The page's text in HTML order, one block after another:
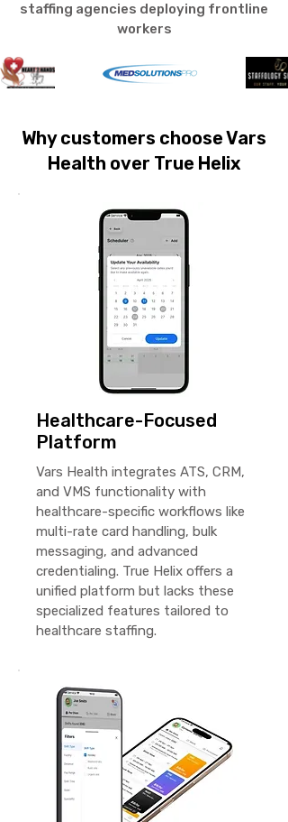
staffing agencies deploying frontline
workers
Why customers choose Vars
Health over True Helix
Healthcare-Focused
Platform
Vars Health integrates ATS, CRM,
and VMS functionality with
healthcare-specific workflows like
multi-rate card handling, bulk
messaging, and advanced
credentialing. True Helix offers a
unified platform but lacks these
specialized features tailored to
healthcare staffing.